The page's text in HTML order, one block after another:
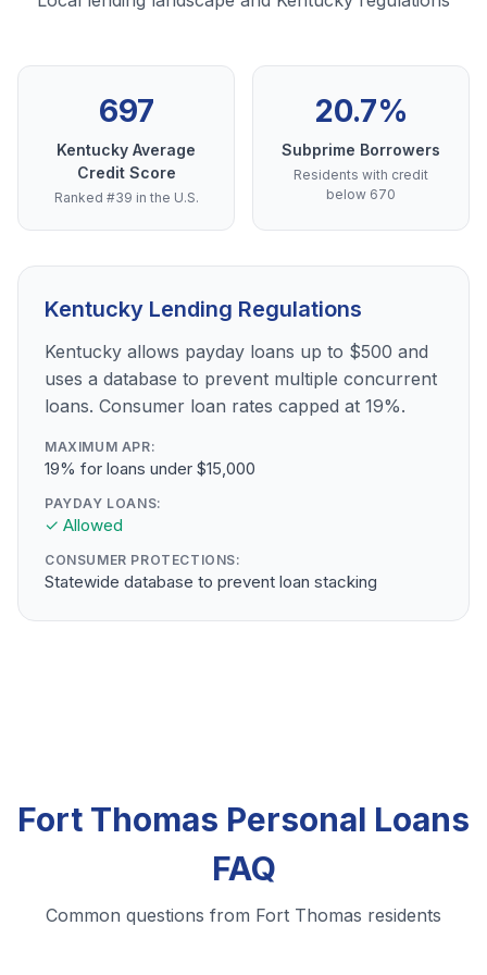
697
Kentucky Average
Credit Score
Ranked #39 in the U.S.
20.7%
Subprime Borrowers
Residents with credit
below 670
Kentucky Lending Regulations
Kentucky allows payday loans up to $500 and
uses a database to prevent multiple concurrent
loans. Consumer loan rates capped at 19%.
MAXIMUM APR:
19% for loans under $15,000
PAYDAY LOANS:
✓ Allowed
CONSUMER PROTECTIONS:
Statewide database to prevent loan stacking
Fort Thomas Personal Loans
FAQ
Common questions from Fort Thomas residents